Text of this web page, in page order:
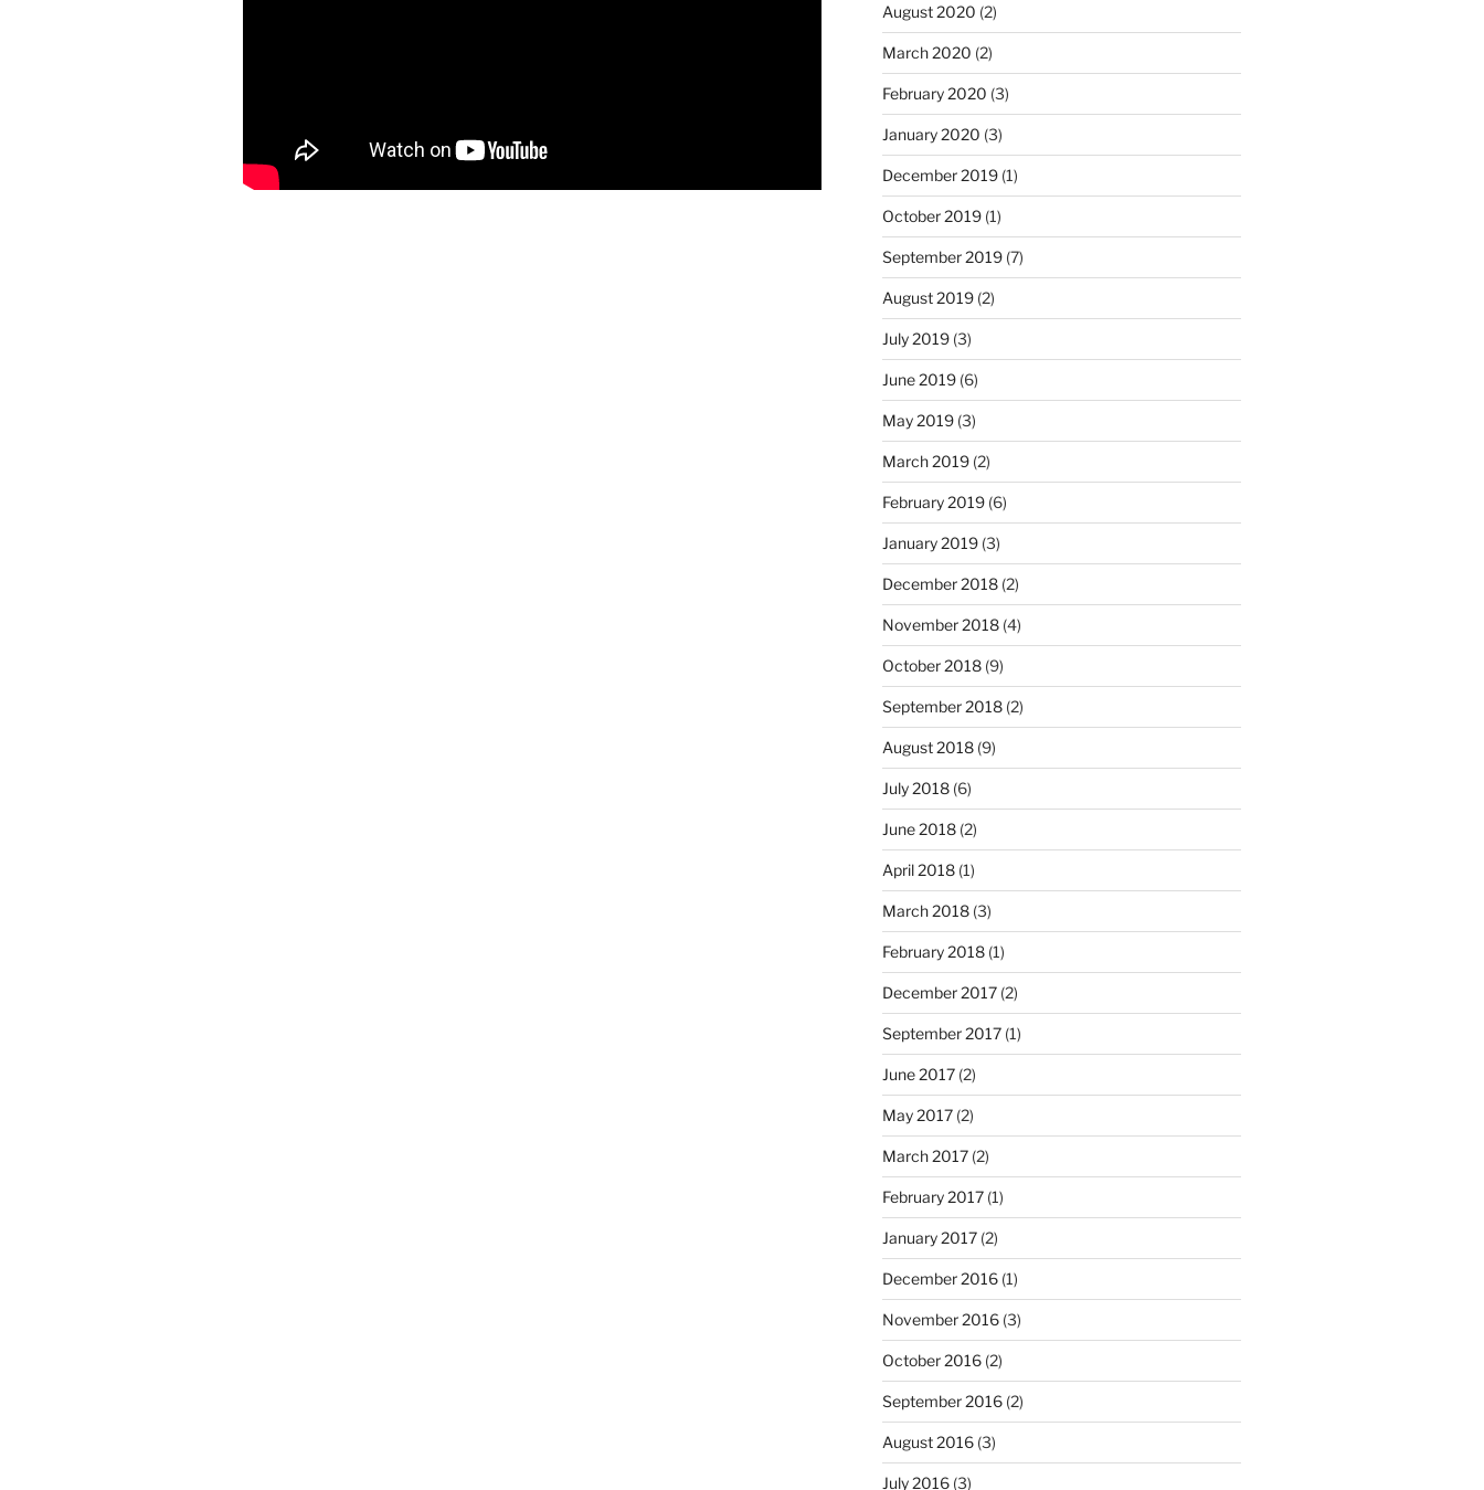
August 2020 (2)
March 2020 (2)
February 2020 (3)
January 2020 (3)
December 2019(1)
October 2019(1)
September 2019(7)
August 2019(2)
July 2019(3)
June 2019(6)
May 2019(3)
March 2019(2)
February 2019(6)
January 2019(3)
December 2018(2)
November 2018(4)
October 2018(9)
September 2018(2)
August 2018(9)
July 2018(6)
June 2018(2)
April 2018(1)
March 2018(3)
February 2018(1)
December 2017(2)
September 2017(1)
June 2017(2)
May 2017(2)
March 2017(2)
February 2017(1)
January 2017(2)
December 2016(1)
November 2016(3)
October 2016(2)
September 2016(2)
August 2016(3)
July 2016(3)